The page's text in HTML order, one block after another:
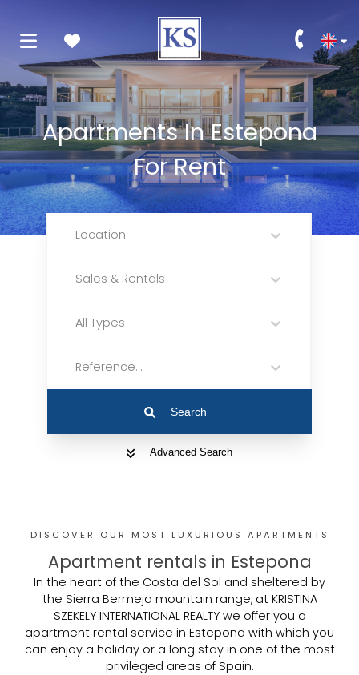
Apartments In Estepona
For Rent
Location
Sales & Rentals
All Types
Reference...
Search
Advanced Search
DISCOVER OUR MOST LUXURIOUS APARTMENTS
Apartment rentals in Estepona
In the heart of the Costa del Sol and sheltered by
the Sierra Bermeja mountain range, at KRISTINA
SZEKELY INTERNATIONAL REALTY we offer you a
apartment rental service in Estepona with which you
can enjoy a holiday or a long stay in one of the most
privileged areas of Spain.